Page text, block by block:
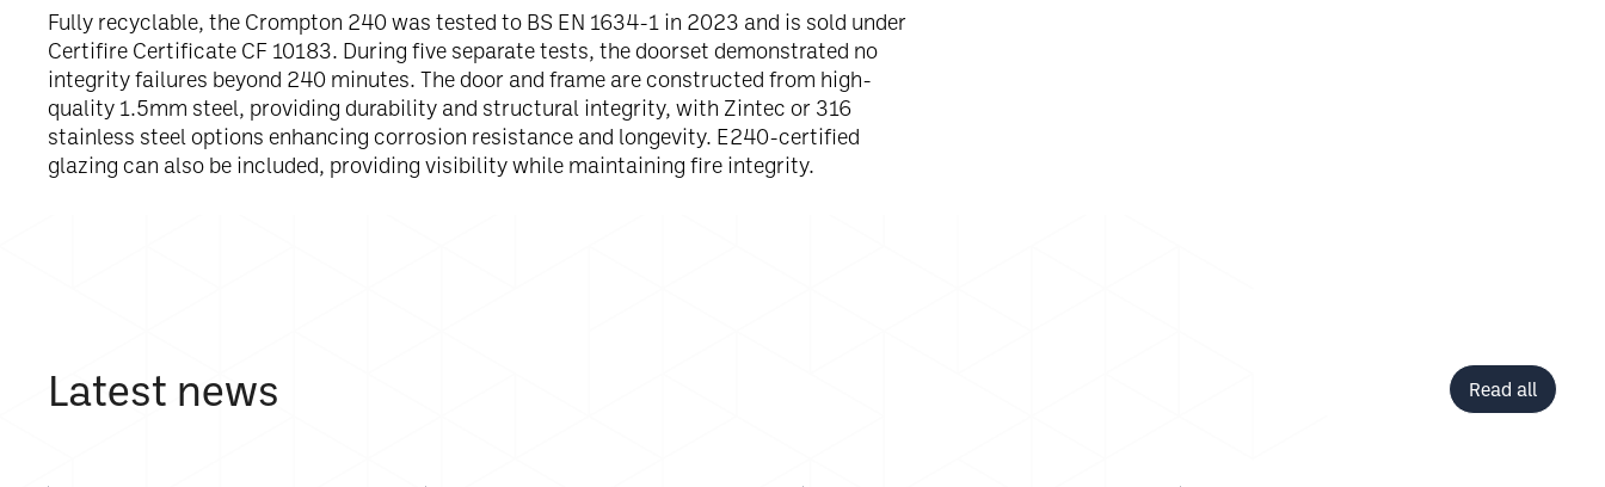
Fully recyclable, the Crompton 240 was tested to BS EN 1634-1 in 2023 and is sold under
Certifire Certificate CF 10183. During five separate tests, the doorset demonstrated no
integrity failures beyond 240 minutes. The door and frame are constructed from high-
quality 1.5mm steel, providing durability and structural integrity, with Zintec or 316
stainless steel options enhancing corrosion resistance and longevity. E240-certified
glazing can also be included, providing visibility while maintaining fire integrity.
Latest news Read all